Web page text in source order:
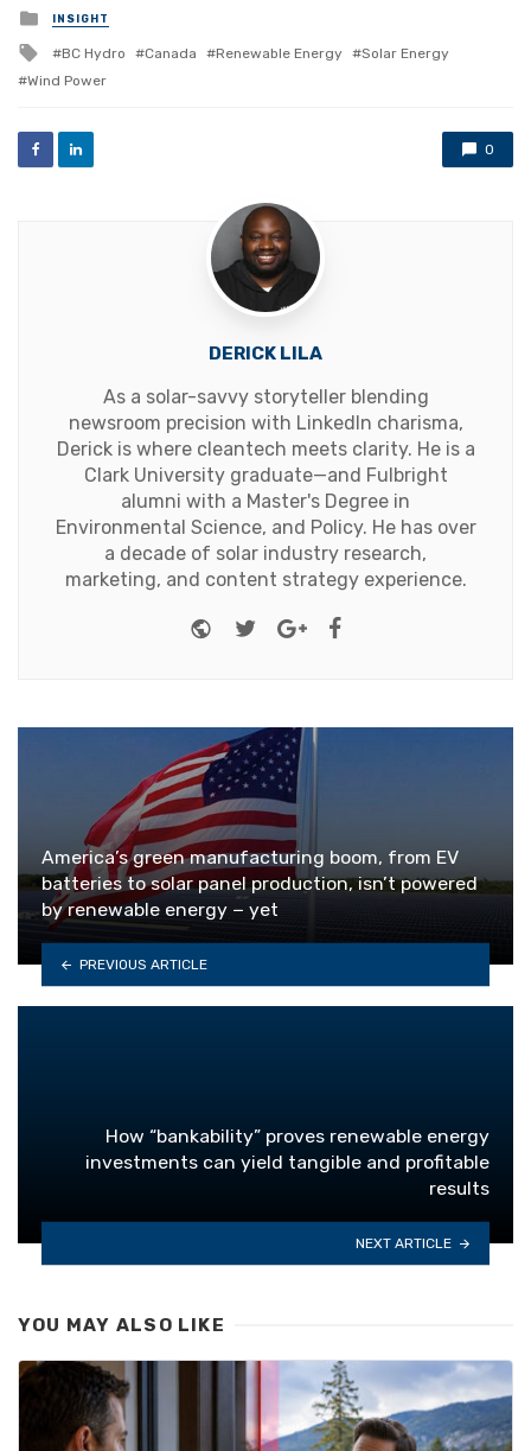
Posted
in
INSIGHT
Tagged
with
BC Hydro Canada Renewable Energy
Solar Energy
Wind Power
0
DERICK LILA
As a solar-savvy storyteller blending
newsroom precision with LinkedIn charisma,
Derick is where cleantech meets clarity. He is a
Clark University graduate—and Fulbright
alumni with a Master's Degree in
Environmental Science, and Policy. He has over
a decade of solar industry research,
marketing, and content strategy experience.
Website
TwitterGoogle+Facebook
America’s green manufacturing boom, from EV
batteries to solar panel production, isn’t powered
by renewable energy − yet
PREVIOUS ARTICLE
How “bankability” proves renewable energy
investments can yield tangible and profitable
results
NEXT ARTICLE
YOU MAY ALSO LIKE